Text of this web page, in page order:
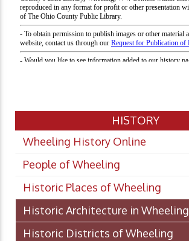
HISTORY
Wheeling History Online
People of Wheeling
Historic Places of Wheeling
Historic Architecture in Wheeling
Historic Districts of Wheeling